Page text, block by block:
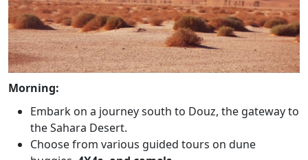
Morning:
Embark on a journey south to Douz, the gateway to
the Sahara Desert.
Choose from various guided tours on dune